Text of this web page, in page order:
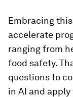
Embracing
accelerate
ranging from
food safety.
questions to
in AI and